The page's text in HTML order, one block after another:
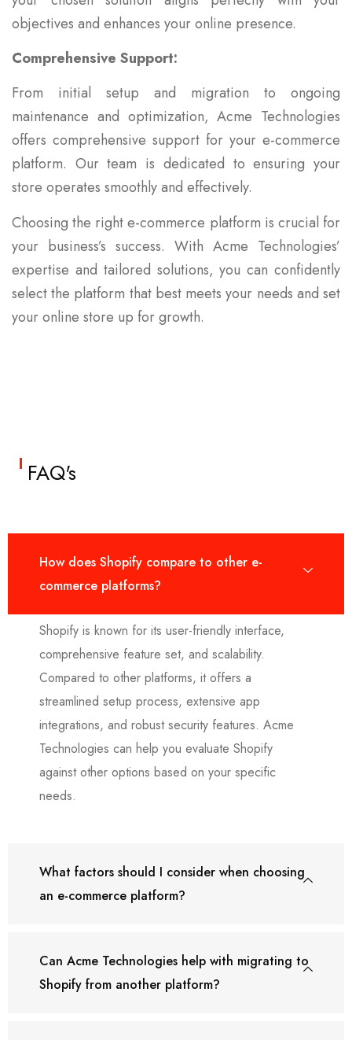
objectives and enhances your online presence.
Comprehensive Support:
From initial setup and migration to ongoing
maintenance and optimization, Acme Technologies
offers comprehensive support for your e-commerce
platform. Our team is dedicated to ensuring your
store operates smoothly and effectively.
Choosing the right e-commerce platform is crucial for
your business’s success. With Acme Technologies’
expertise and tailored solutions, you can confidently
select the platform that best meets your needs and set
your online store up for growth.
FAQ's
How does Shopify compare to other e-
commerce platforms?
Shopify is known for its user-friendly interface,
comprehensive feature set, and scalability.
Compared to other platforms, it offers a
streamlined setup process, extensive app
integrations, and robust security features. Acme
Technologies can help you evaluate Shopify
against other options based on your specific
needs.
What factors should I consider when choosing
an e-commerce platform?
Can Acme Technologies help with migrating to
Shopify from another platform?